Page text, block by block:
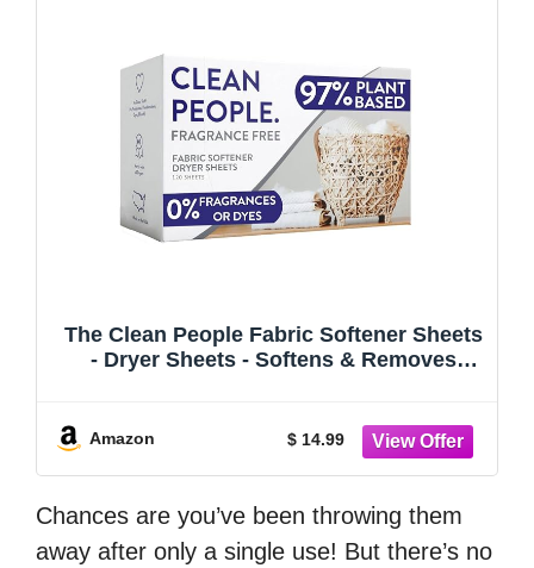
The Clean People Fabric Softener Sheets
- Dryer Sheets - Softens & Removes
Amazon $ 14.99
Chances are you’ve been throwing them
away after only a single use! But there’s no